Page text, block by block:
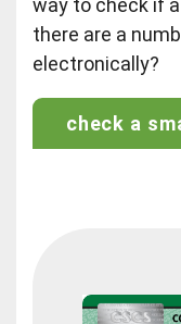
there are a
electronically?
check a